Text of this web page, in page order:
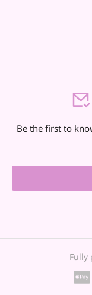
Be the first to
Fully